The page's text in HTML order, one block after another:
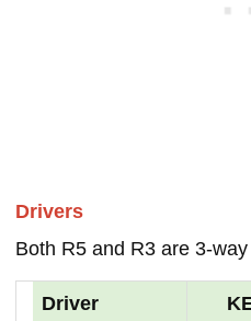
Drivers
Both R5 and R3 are 3-
Driver